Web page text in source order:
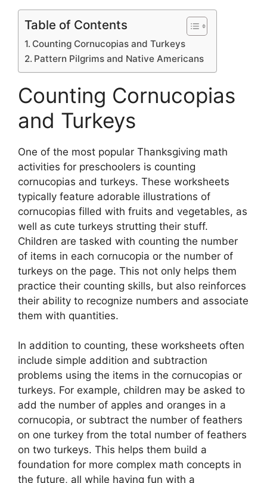
Table of Contents
Counting Cornucopias and Turkeys
Pattern Pilgrims and Native Americans
Counting Cornucopias
and Turkeys
One of the most popular Thanksgiving math
activities for preschoolers is counting
cornucopias and turkeys. These worksheets
typically feature adorable illustrations of
cornucopias filled with fruits and vegetables, as
well as cute turkeys strutting their stuff.
Children are tasked with counting the number
of items in each cornucopia or the number of
turkeys on the page. This not only helps them
practice their counting skills, but also reinforces
their ability to recognize numbers and associate
them with quantities.
In addition to counting, these worksheets often
include simple addition and subtraction
problems using the items in the cornucopias or
turkeys. For example, children may be asked to
add the number of apples and oranges in a
cornucopia, or subtract the number of feathers
on one turkey from the total number of feathers
on two turkeys. This helps them build a
foundation for more complex math concepts in
the future, all while having fun with a